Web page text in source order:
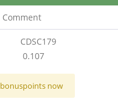
Comment
CDSC179
0.107
bonuspoints now